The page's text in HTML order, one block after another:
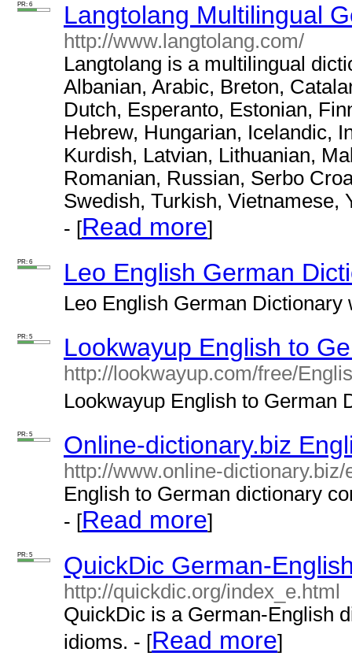
PR: 6 Langtolang Multilingual
http://www.langtolang.com/
Langtolang is a multilingual
Albanian, Arabic, Breton,
Dutch, Esperanto, Estonian,
Hebrew, Hungarian, Icelandic,
Kurdish, Latvian, Lithuanian,
Romanian, Russian, Serbo
Swedish, Turkish, Vietnamese,
- [Read more]
PR: 6 Leo English German
Leo English German Dictionary
PR: 5 Lookwayup English to
http://lookwayup.com/free/
Lookwayup English to German
PR: 5 Online-dictionary.biz
http://www.online-
English to German dictionary
- [Read more]
PR: 5 QuickDic German-
http://quickdic.org/index_e.html
QuickDic is a German-English
idioms. - [Read more]